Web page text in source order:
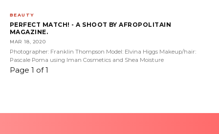
BEAUTY
PERFECT MATCH! - A SHOOT BY AFROPOLITAIN
MAGAZINE.
MAR 18, 2020
Photographer: Franklin Thompson Model: Elvina Higgs Makeup/hair:
Pascale Poma using Iman Cosmetics and Shea Moisture
Page 1 of 1